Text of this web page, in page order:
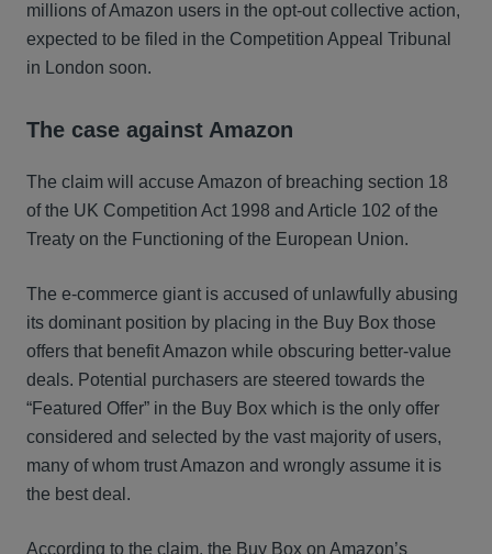
millions of Amazon users in the opt-out collective action,
expected to be filed in the Competition Appeal Tribunal
in London soon.
The case against Amazon
The claim will accuse Amazon of breaching section 18
of the UK Competition Act 1998 and Article 102 of the
Treaty on the Functioning of the European Union.
The e-commerce giant is accused of unlawfully abusing
its dominant position by placing in the Buy Box those
offers that benefit Amazon while obscuring better-value
deals. Potential purchasers are steered towards the
“Featured Offer” in the Buy Box which is the only offer
considered and selected by the vast majority of users,
many of whom trust Amazon and wrongly assume it is
the best deal.
According to the claim, the Buy Box on Amazon’s